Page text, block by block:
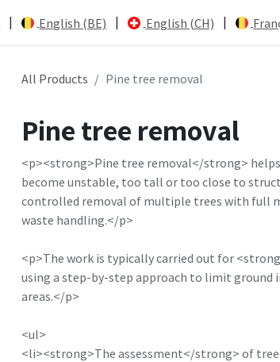
| English (BE) | English (CH) |
All Products Pine tree removal
Pine tree removal
<p><strong>Pine tree removal</strong> helps
become unstable, too tall or too close to
controlled removal of multiple trees with full
waste handling.</p>
<p>The work is typically carried out for
using a step-by-step approach to limit ground
areas.</p>
<ul>
<li><strong>The assessment</strong> of